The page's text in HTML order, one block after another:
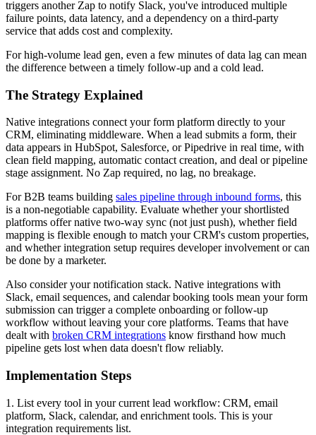
triggers another Zap to notify Slack, you've introduced multiple
failure points, data latency, and a dependency on a third-party
service that adds cost and complexity.
For high-volume lead gen, even a few minutes of data lag can mean
the difference between a timely follow-up and a cold lead.
The Strategy Explained
Native integrations connect your form platform directly to your
CRM, eliminating middleware. When a lead submits a form, their
data appears in HubSpot, Salesforce, or Pipedrive in real time, with
clean field mapping, automatic contact creation, and deal or pipeline
stage assignment. No Zap required, no lag, no breakage.
For B2B teams building sales pipeline through inbound forms, this
is a non-negotiable capability. Evaluate whether your shortlisted
platforms offer native two-way sync (not just push), whether field
mapping is flexible enough to match your CRM's custom properties,
and whether integration setup requires developer involvement or can
be done by a marketer.
Also consider your notification stack. Native integrations with
Slack, email sequences, and calendar booking tools mean your form
submission can trigger a complete onboarding or follow-up
workflow without leaving your core platforms. Teams that have
dealt with broken CRM integrations know firsthand how much
pipeline gets lost when data doesn't flow reliably.
Implementation Steps
1. List every tool in your current lead workflow: CRM, email
platform, Slack, calendar, and enrichment tools. This is your
integration requirements list.